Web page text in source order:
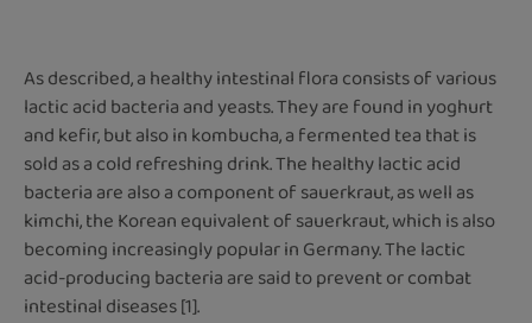
As described, a healthy intestinal flora consists of various
lactic acid bacteria and yeasts. They are found in yoghurt
and kefir, but also in kombucha, a fermented tea that is
sold as a cold refreshing drink. The healthy lactic acid
bacteria are also a component of sauerkraut, as well as
kimchi, the Korean equivalent of sauerkraut, which is also
becoming increasingly popular in Germany. The lactic
acid-producing bacteria are said to prevent or combat
intestinal diseases [1].